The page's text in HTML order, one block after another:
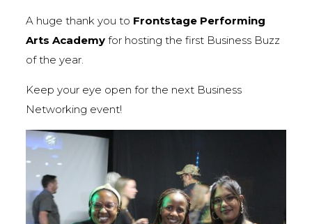
A huge thank you to Frontstage Performing
Arts Academyfor hosting the first Business Buzz
of the year.
Keep your eye open for the next Business
Networking event!